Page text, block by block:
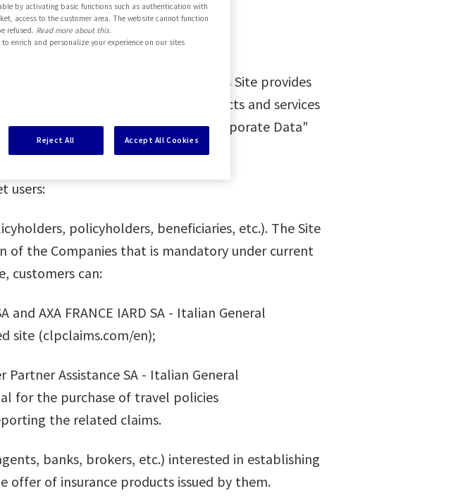
to the following Terms of Use. This Site provides
to information about the products and services
Companies" - as identified in the "Corporate Data"
users:
policyholders, beneficiaries, etc.). The Site
the Companies that is mandatory under current
customers can:
and AXA FRANCE IARD SA - Italian General
site (clpclaims.com/en);
Assistance SA - Italian General
for the purchase of travel policies
the related claims.
banks, brokers, etc.) interested in establishing
of insurance products issued by them.
by activating basic functions such as authentication with
access to the customer area. The website cannot function
refused. Read more about this.
enrich and personalize your experience on our sites
Reject All Accept All Cookies